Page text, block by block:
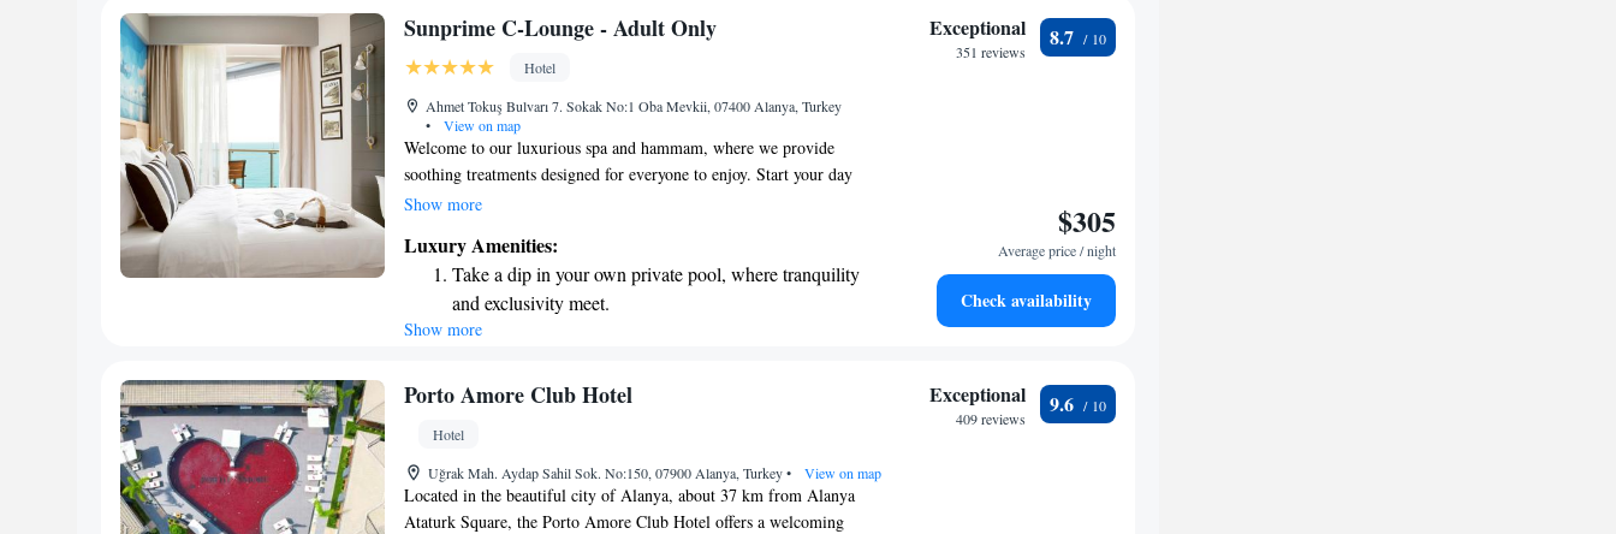
Stay right on the oceanfront and let the sound of waves
Enjoy convenient transportation with our exclusive
shuttle services for seamless travel.
Sunprime C-Lounge - Adult Only
Hotel
Ahmet Tokuş Bulvarı 7. Sokak No:1 Oba Mevkii, 07400 Alanya, Turkey
•
View on map
Welcome to our luxurious spa and hammam, where we provide
soothing treatments designed for everyone to enjoy. Start your day
with a delicious breakfast, savor delightful lunch options, and unwind
sea views. We also make it easy for you to access the beach, just a
short walk away. We’re here to ensure you have a relaxing and
enjoyable experience!
Show more
Luxury Amenities:
Take a dip in your own private pool, where tranquility
and exclusivity meet.
Enjoy the serenity of your own private beach, with soft
Wake up to breathtaking ocean views, a stunning start to
Stay right on the oceanfront and let the sound of waves
become your personal soundtrack.
Show more
Exceptional
351 reviews
8.7
$305
Average price / night
Check availability
Porto Amore Club Hotel
Hotel
Uğrak Mah. Aydap Sahil Sok. No:150, 07900 Alanya, Turkey• View on map
Located in the beautiful city of Alanya, about 37 km from Alanya
Ataturk Square, the Porto Amore Club Hotel offers a welcoming
Exceptional
409 reviews
9.6